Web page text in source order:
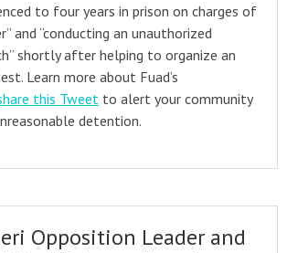
to four years in prison on charges of
and “conducting an unauthorized
shortly after helping to organize an
Learn more about Fuad’s
this Tweet to alert your community
detention.
Opposition Leader and